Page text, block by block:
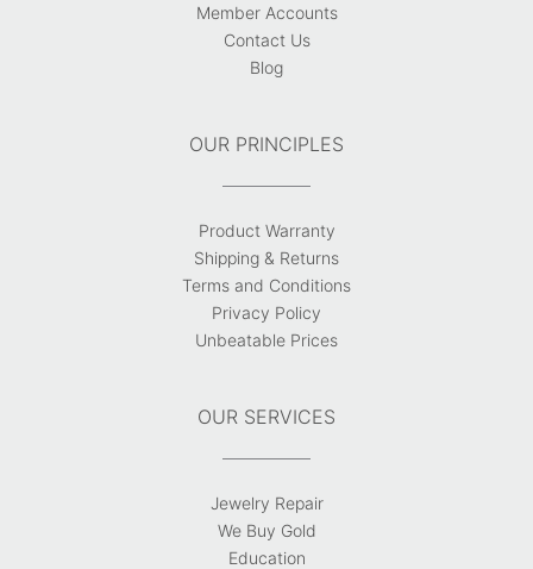
Member Accounts
Contact Us
Blog
OUR PRINCIPLES
Product Warranty
Shipping & Returns
Terms and Conditions
Privacy Policy
Unbeatable Prices
OUR SERVICES
Jewelry Repair
We Buy Gold
Education